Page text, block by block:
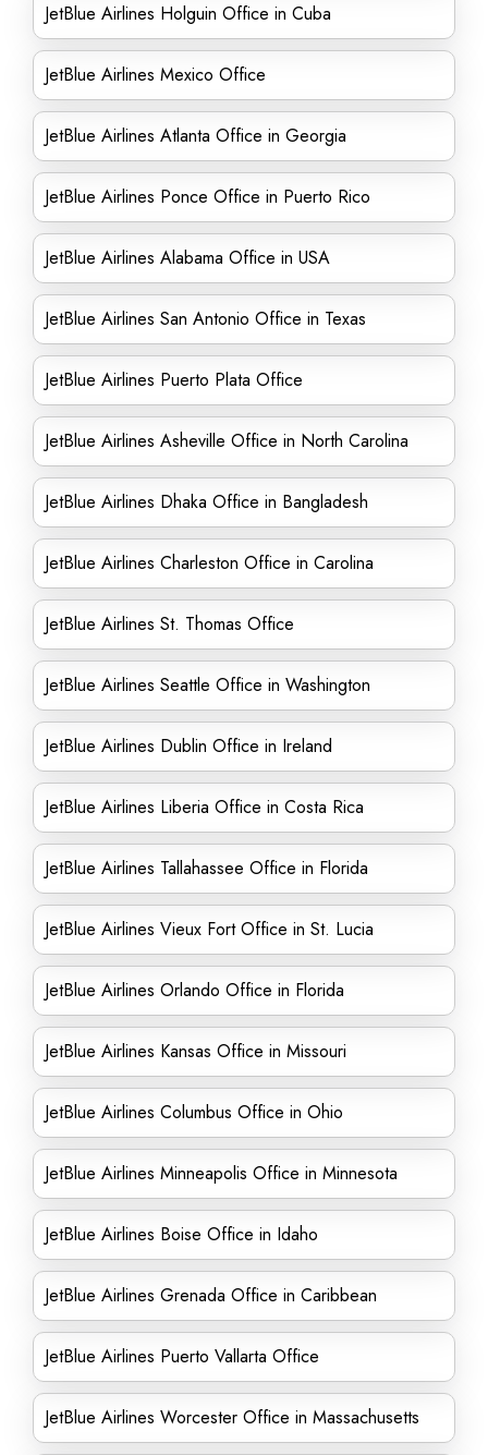
JetBlue Airlines Holguin Office in Cuba
JetBlue Airlines Mexico Office
JetBlue Airlines Atlanta Office in Georgia
JetBlue Airlines Ponce Office in Puerto Rico
JetBlue Airlines Alabama Office in USA
JetBlue Airlines San Antonio Office in Texas
JetBlue Airlines Puerto Plata Office
JetBlue Airlines Asheville Office in North Carolina
JetBlue Airlines Dhaka Office in Bangladesh
JetBlue Airlines Charleston Office in Carolina
JetBlue Airlines St. Thomas Office
JetBlue Airlines Seattle Office in Washington
JetBlue Airlines Dublin Office in Ireland
JetBlue Airlines Liberia Office in Costa Rica
JetBlue Airlines Tallahassee Office in Florida
JetBlue Airlines Vieux Fort Office in St. Lucia
JetBlue Airlines Orlando Office in Florida
JetBlue Airlines Kansas Office in Missouri
JetBlue Airlines Columbus Office in Ohio
JetBlue Airlines Minneapolis Office in Minnesota
JetBlue Airlines Boise Office in Idaho
JetBlue Airlines Grenada Office in Caribbean
JetBlue Airlines Puerto Vallarta Office
JetBlue Airlines Worcester Office in Massachusetts